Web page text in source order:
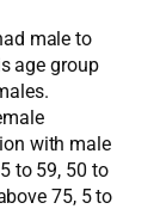
male to
age group
with male
to 59, 50 to
75, 5 to